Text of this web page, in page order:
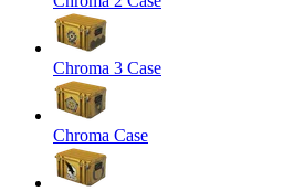
Chroma 3 Case
Chroma Case